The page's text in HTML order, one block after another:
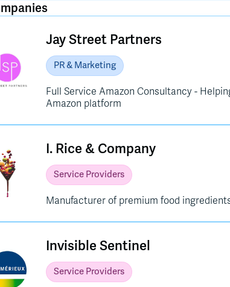
Jay Street Partners
PR & Marketing
Full Service Amazon Consultancy -
Amazon platform
I. Rice & Company
Service Providers
Manufacturer of premium food
Invisible Sentinel
Service Providers